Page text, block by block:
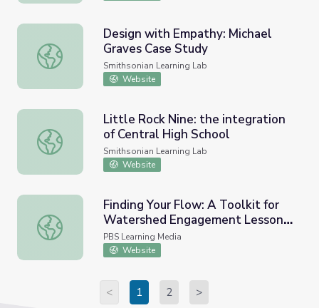
Design with Empathy: Michael Graves Case Study
Design with Empathy: Michael
Graves Case Study
Smithsonian Learning Lab
Website
Little Rock Nine: the integration of Central High School
Little Rock Nine: the integration
of Central High School
Smithsonian Learning Lab
Website
Finding Your Flow: A Toolkit for Watershed
Finding Your Flow: A Toolkit for
Watershed Engagement Lesson
Plan | Nature Works Everywhere
PBS Learning Media
Website
< 1 2 >